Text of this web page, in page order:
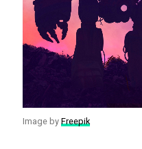
Image by Freepik